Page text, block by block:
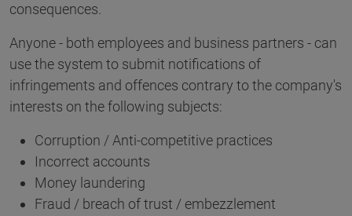
consequences.
Anyone - both employees and business partners - can
use the system to submit notifications of
infringements and offences contrary to the company's
interests on the following subjects:
Corruption / Anti-competitive practices
Incorrect accounts
Money laundering
Fraud / breach of trust / embezzlement